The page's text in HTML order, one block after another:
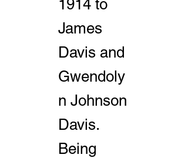
1914 to
James
Davis and
Gwendoly
n Johnson
Davis.
Being